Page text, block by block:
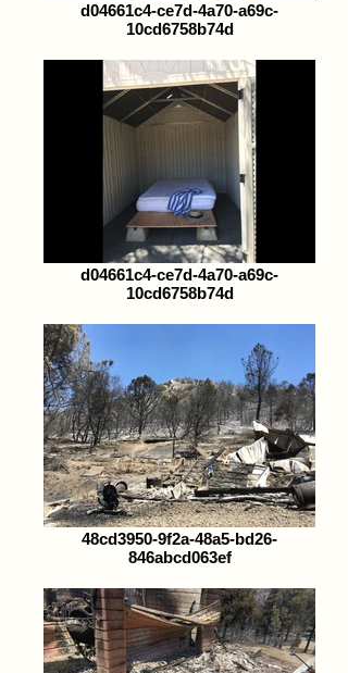
d04661c4-ce7d-4a70-a69c-
10cd6758b74d
d04661c4-ce7d-4a70-a69c-
10cd6758b74d
48cd3950-9f2a-48a5-bd26-
846abcd063ef